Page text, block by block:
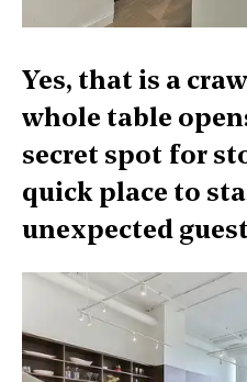
Yes, that is a
whole table
secret spot for
quick place to
unexpected